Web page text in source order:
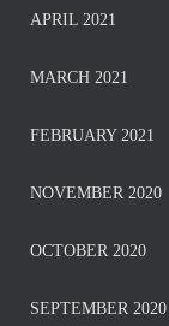
APRIL 2021
MARCH 2021
FEBRUARY 2021
NOVEMBER 2020
OCTOBER 2020
SEPTEMBER 2020